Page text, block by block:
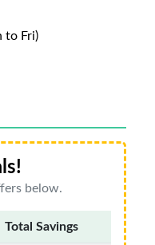
to Fri)
below.
Total Savings